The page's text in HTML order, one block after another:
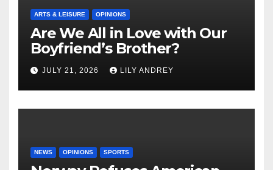
ARTS & LEISURE OPINIONS
Are We All in Love with Our
Boyfriend’s Brother?
JULY 21, 2026 LILY ANDREY
NEWS OPINIONS SPORTS